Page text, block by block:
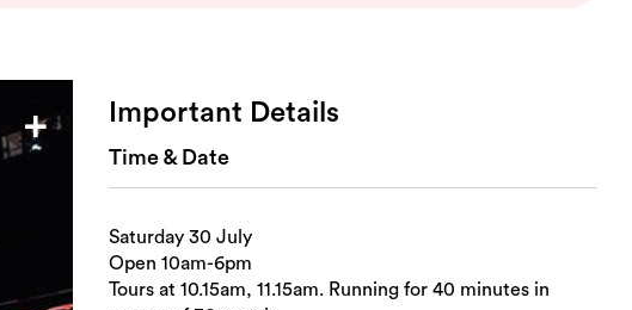
+ Important Details
Time & Date
Saturday 30 July
Open 10am-6pm
Tours at 10.15am, 11.15am. Running for 40 minutes in